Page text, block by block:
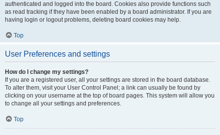
authenticated and logged into the board. Cookies also provide functions such
as read tracking if they have been enabled by a board administrator. If you are
having login or logout problems, deleting board cookies may help.
Top
User Preferences and settings
How do I change my settings?
If you are a registered user, all your settings are stored in the board database.
To alter them, visit your User Control Panel; a link can usually be found by
clicking on your username at the top of board pages. This system will allow you
to change all your settings and preferences.
Top